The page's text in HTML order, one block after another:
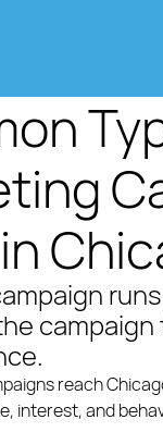
reach
interest, and